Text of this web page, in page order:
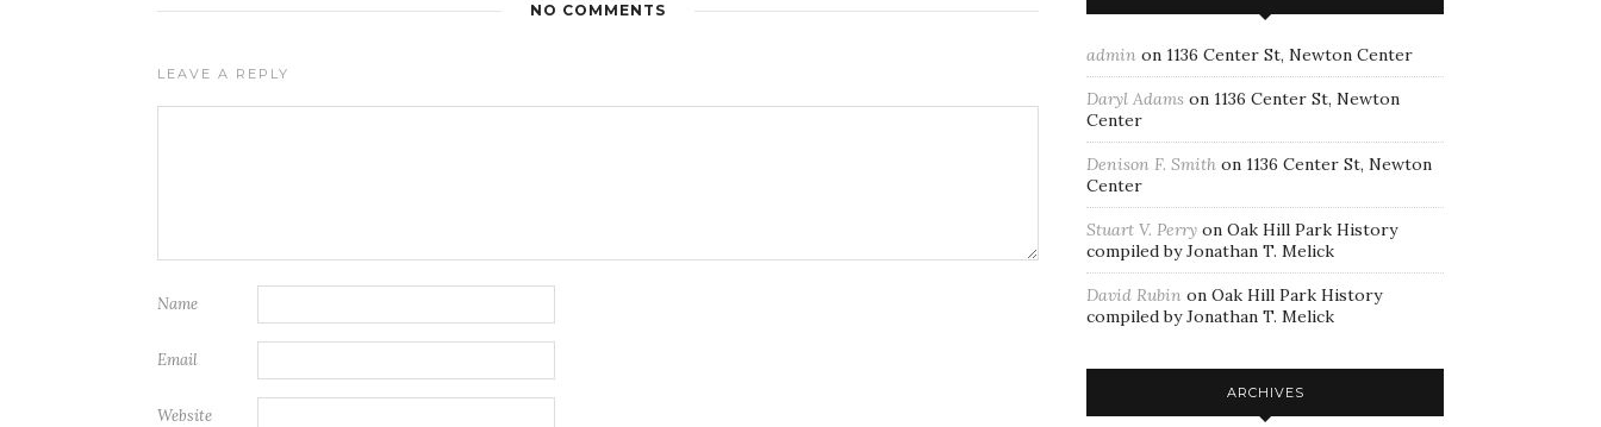
NO COMMENTS
LEAVE A REPLY
Name
Email
Website
admin on 1136 Center St, Newton Center
Daryl Adams on 1136 Center St, Newton
Center
Denison F. Smith on 1136 Center St, Newton
Center
Stuart V. Perry on Oak Hill Park History
compiled by Jonathan T. Melick
David Rubin on Oak Hill Park History
compiled by Jonathan T. Melick
ARCHIVES